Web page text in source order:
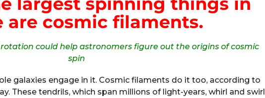
are cosmic filaments.
could help astronomers figure out the origins of cosmic
spin
galaxies engage in it. Cosmic filaments do it too, according to
These tendrils, which span millions of light-years, whirl and swirl